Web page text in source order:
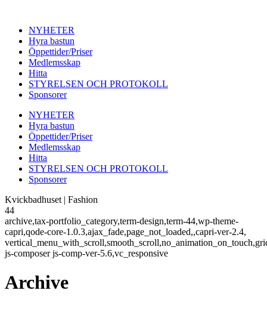
NYHETER
Hyra bastun
Öppettider/Priser
Medlemsskap
Hitta
STYRELSEN OCH PROTOKOLL
Sponsorer
NYHETER
Hyra bastun
Öppettider/Priser
Medlemsskap
Hitta
STYRELSEN OCH PROTOKOLL
Sponsorer
Kvickbadhuset | Fashion
44
archive,tax-portfolio_category,term-design,term-44,wp-theme-
capri,qode-core-1.0.3,ajax_fade,page_not_loaded,,capri-ver-2.4,
js-composer js-comp-ver-5.6,vc_responsive
Archive